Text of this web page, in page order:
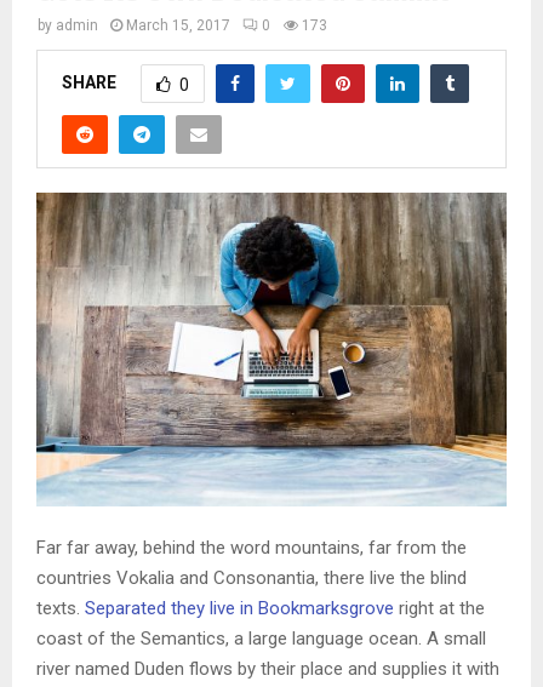
by admin March 15, 2017 0 173
SHARE 0
Far far away, behind the word mountains, far from the
countries Vokalia and Consonantia, there live the blind
texts. Separated they live in Bookmarksgrove right at the
coast of the Semantics, a large language ocean. A small
river named Duden flows by their place and supplies it with